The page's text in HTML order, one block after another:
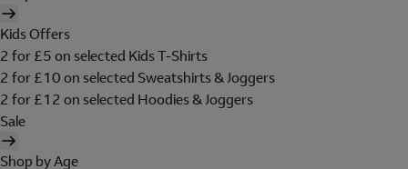
Kids Offers
2 for £5 on selected Kids T-Shirts
2 for £10 on selected Sweatshirts & Joggers
2 for £12 on selected Hoodies & Joggers
Sale
Shop by Age